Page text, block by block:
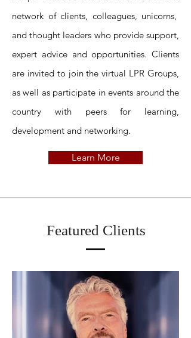
network of clients, colleagues, unicorns,
and thought leaders who provide support,
expert advice and opportunities. Clients
are invited to join the virtual LPR Groups,
as well as participate in events around the
country with peers for learning,
development and networking.
Learn More
Featured Clients